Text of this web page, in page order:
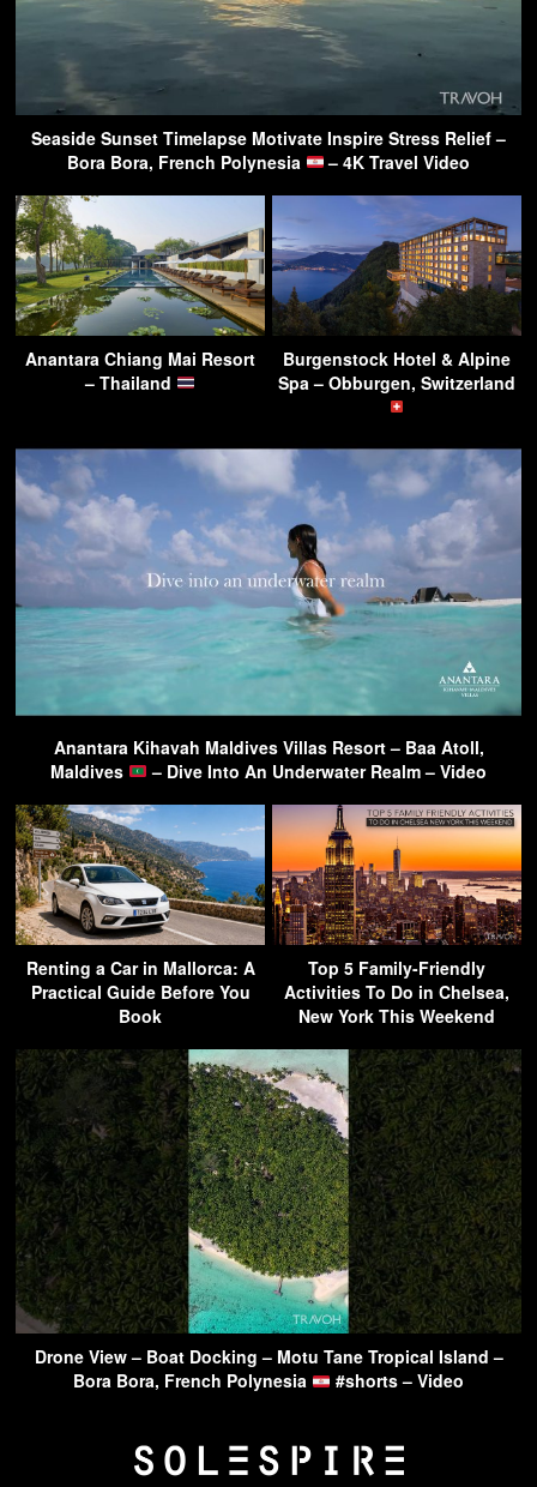
Seaside Sunset Timelapse Motivate Inspire Stress Relief –
Bora Bora, French Polynesia
– 4K Travel Video
Anantara Chiang Mai Resort
– Thailand
Burgenstock Hotel & Alpine
Spa – Obburgen, Switzerland
Anantara Kihavah Maldives Villas Resort – Baa Atoll,
Maldives
– Dive Into An Underwater Realm – Video
Renting a Car in Mallorca: A
Practical Guide Before You
Book
Top 5 Family-Friendly
Activities To Do in Chelsea,
New York This Weekend
Drone View – Boat Docking – Motu Tane Tropical Island –
Bora Bora, French Polynesia
#shorts – Video